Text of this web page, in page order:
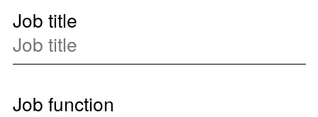
Job title
Job function